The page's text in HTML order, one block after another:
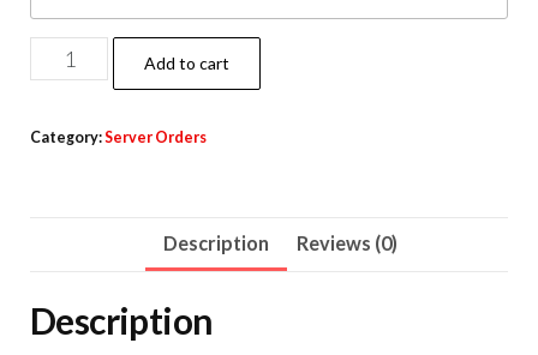
Add to cart
Category:Server Orders
Description Reviews (0)
Description